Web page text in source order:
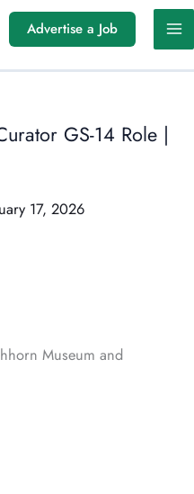
Advertise a Job
GS-14 Role |
17, 2026
Museum and